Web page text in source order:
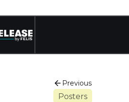
Previous
Posters